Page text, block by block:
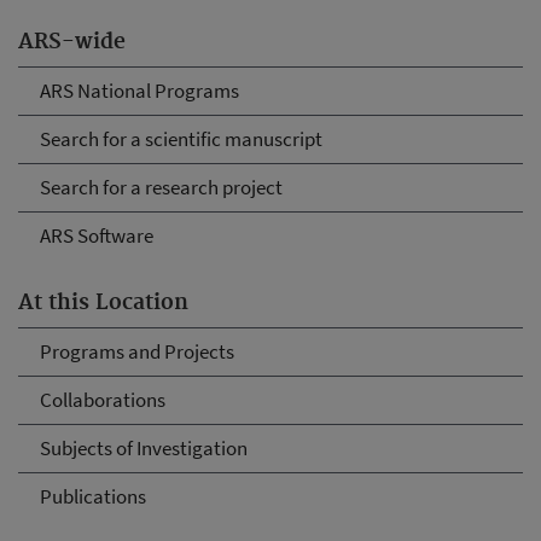
ARS-wide
ARS National Programs
Search for a scientific manuscript
Search for a research project
ARS Software
At this Location
Programs and Projects
Collaborations
Subjects of Investigation
Publications